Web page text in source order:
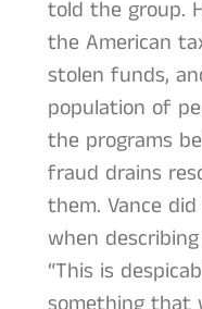
told the group.
the American
stolen funds,
population of
the programs
fraud drains
them. Vance
when
“This is